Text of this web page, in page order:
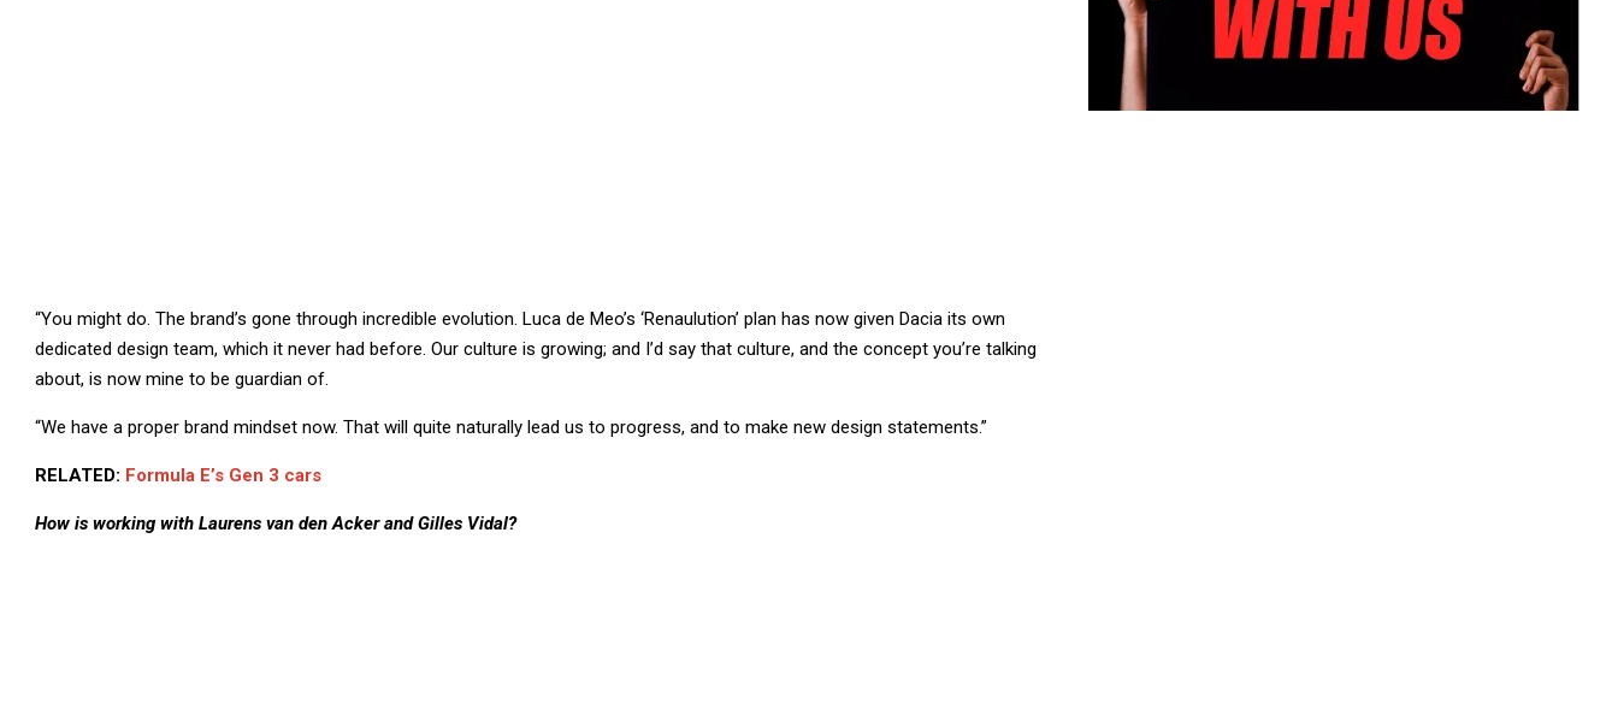
“You might do. The brand’s gone through incredible evolution. Luca de Meo’s ‘Renaulution’ plan has now given Dacia its own
dedicated design team, which it never had before. Our culture is growing; and I’d say that culture, and the concept you’re talking
about, is now mine to be guardian of.
“We have a proper brand mindset now. That will quite naturally lead us to progress, and to make new design statements.”
RELATED: Formula E’s Gen 3 cars
How is working with Laurens van den Acker and Gilles Vidal?